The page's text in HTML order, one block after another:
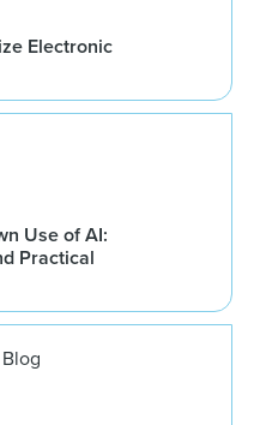
Electronic
Use of AI:
Practical